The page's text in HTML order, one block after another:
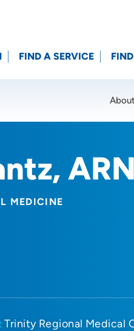
FIND A SERVICE
MEDICINE
Trinity Regional Medical